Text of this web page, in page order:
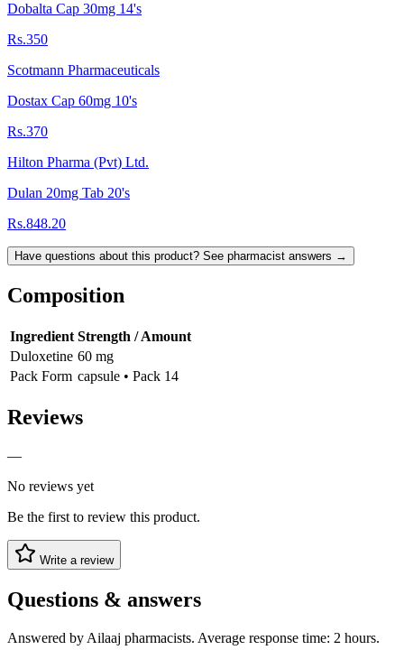
Dobalta Cap 30mg 14's
Rs.350
Scotmann Pharmaceuticals
Dostax Cap 60mg 10's
Rs.370
Hilton Pharma (Pvt) Ltd.
Dulan 20mg Tab 20's
Rs.848.20
Have questions about this product? See pharmacist answers →
Composition
Ingredient Strength / Amount
Duloxetine 60 mg
Pack Form capsule • Pack 14
Reviews
—
No reviews yet
Be the first to review this product.
Write a review
Questions & answers
Answered by Ailaaj pharmacists. Average response time: 2 hours.